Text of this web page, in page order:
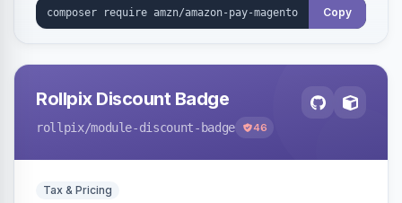
Copy
Rollpix Discount Badge
rollpix/module-discount-badge 46
Tax & Pricing